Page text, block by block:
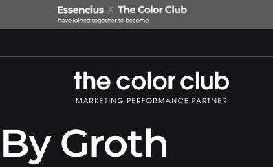
By Groth